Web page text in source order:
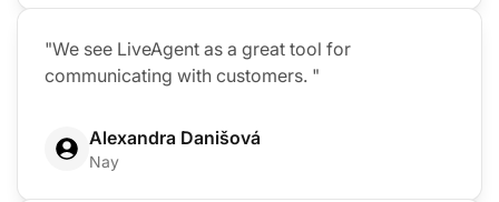
"We see LiveAgent as a great tool for
communicating with customers. "
Alexandra Danišová
Nay